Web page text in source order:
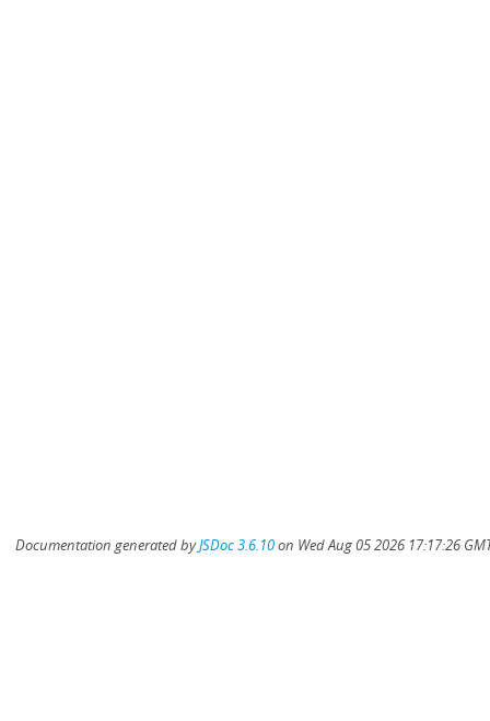
Documentation generated byJSDoc 3.6.10on Wed Aug 05 2026 17:17:26